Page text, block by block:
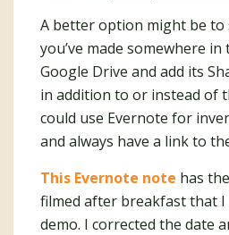
A better option might be
you’ve made somewhere in
Google Drive and add its
in addition to or instead of
could use Evernote for
and always have a link to
This Evernote note has
filmed after breakfast that I
demo. I corrected the date